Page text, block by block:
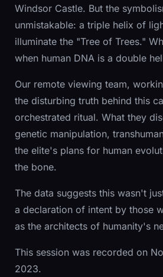
Windsor Castle. But the
unmistakable: a triple helix of
illuminate the "Tree of Trees."
when human DNA is a double
Our remote viewing team,
the disturbing truth behind this
orchestrated ritual. What they
genetic manipulation,
the elite's plans for human
the bone.
The data suggests this wasn't
a declaration of intent by those
as the architects of humanity's
This session was recorded on
2023.